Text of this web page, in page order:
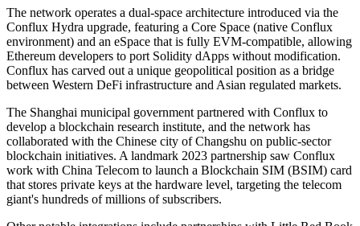
The network operates a dual-space architecture introduced via the
Conflux Hydra upgrade, featuring a Core Space (native Conflux
environment) and an eSpace that is fully EVM-compatible, allowing
Ethereum developers to port Solidity dApps without modification.
Conflux has carved out a unique geopolitical position as a bridge
between Western DeFi infrastructure and Asian regulated markets.
The Shanghai municipal government partnered with Conflux to
develop a blockchain research institute, and the network has
collaborated with the Chinese city of Changshu on public-sector
blockchain initiatives. A landmark 2023 partnership saw Conflux
work with China Telecom to launch a Blockchain SIM (BSIM) card
that stores private keys at the hardware level, targeting the telecom
giant's hundreds of millions of subscribers.